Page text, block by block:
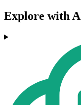
Explore with